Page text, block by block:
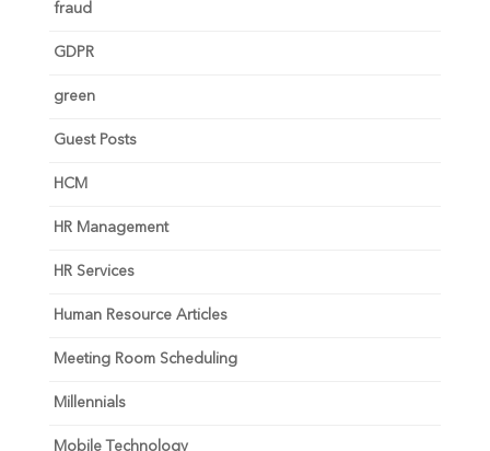
fraud
GDPR
green
Guest Posts
HCM
HR Management
HR Services
Human Resource Articles
Meeting Room Scheduling
Millennials
Mobile Technology